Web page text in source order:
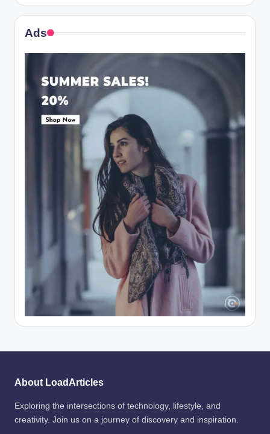
Ads
About LoadArticles
Exploring the intersections of technology, lifestyle, and
creativity. Join us on a journey of discovery and inspiration.